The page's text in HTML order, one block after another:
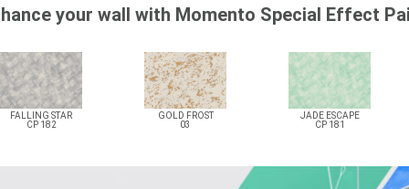
your wall with Momento Special Effect